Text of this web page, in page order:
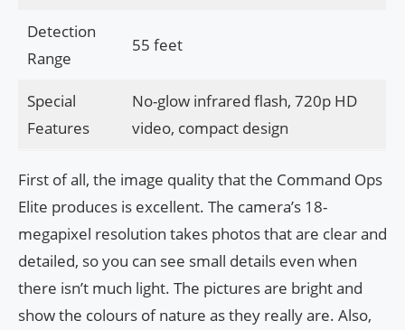
Detection
Range
55 feet
Special
Features
No-glow infrared flash, 720p HD
video, compact design
First of all, the image quality that the Command Ops
Elite produces is excellent. The camera’s 18-
megapixel resolution takes photos that are clear and
detailed, so you can see small details even when
there isn’t much light. The pictures are bright and
show the colours of nature as they really are. Also,